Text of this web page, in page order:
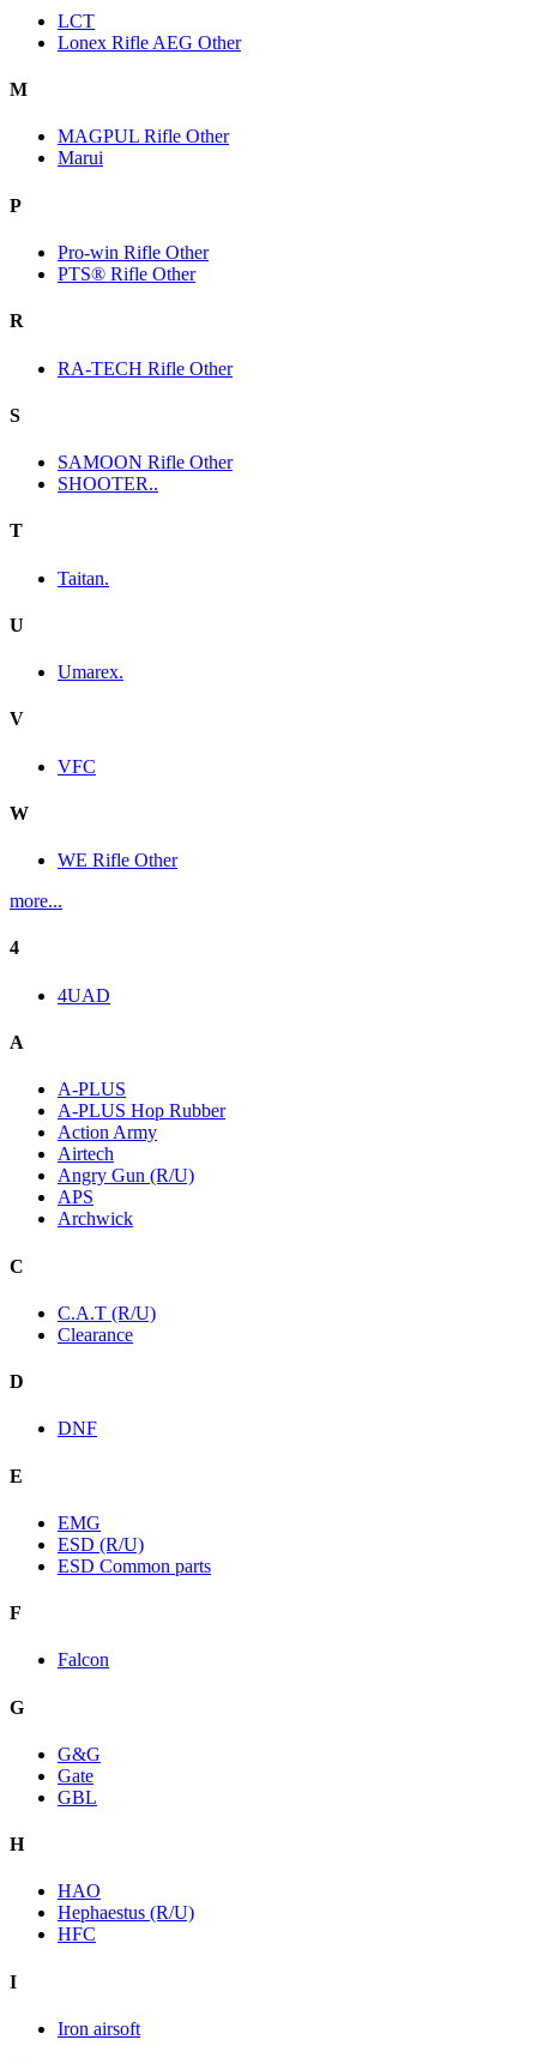
LCT
Lonex Rifle AEG Other
M
MAGPUL Rifle Other
Marui
P
Pro-win Rifle Other
PTS® Rifle Other
R
RA-TECH Rifle Other
S
SAMOON Rifle Other
SHOOTER..
T
Taitan.
U
Umarex.
V
VFC
W
WE Rifle Other
more...
4
4UAD
A
A-PLUS
A-PLUS Hop Rubber
Action Army
Airtech
Angry Gun (R/U)
APS
Archwick
C
C.A.T (R/U)
Clearance
D
DNF
E
EMG
ESD (R/U)
ESD Common parts
F
Falcon
G
G&G
Gate
GBL
H
HAO
Hephaestus (R/U)
HFC
I
Iron airsoft